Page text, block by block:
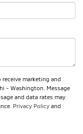
marketing and
- Washington. Message
and data rates may
Privacy Policy and